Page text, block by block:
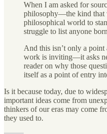
When I am asked for
philosophy—the kind that
philosophical world to
struggle to list anyone
And this isn’t only a
work is inviting—it asks
reader on why those
itself as a point of entry
Is it because today, due to
important ideas come from
thinkers of our eras may come
they used to.